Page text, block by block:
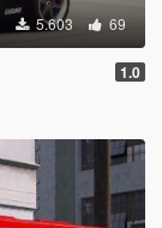
5.603 69
1.0